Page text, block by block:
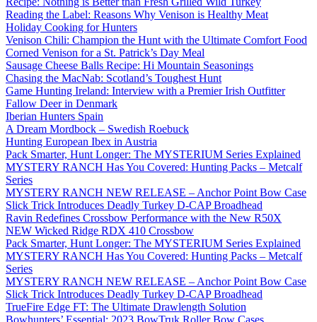
Reading the Label: Reasons Why Venison is Healthy Meat
Holiday Cooking for Hunters
Venison Chili: Champion the Hunt with the Ultimate Comfort Food
Corned Venison for a St. Patrick’s Day Meal
Sausage Cheese Balls Recipe: Hi Mountain Seasonings
Chasing the MacNab: Scotland’s Toughest Hunt
Game Hunting Ireland: Interview with a Premier Irish Outfitter
Fallow Deer in Denmark
Iberian Hunters Spain
A Dream Mordbock – Swedish Roebuck
Hunting European Ibex in Austria
Pack Smarter, Hunt Longer: The MYSTERIUM Series Explained
MYSTERY RANCH Has You Covered: Hunting Packs – Metcalf
Series
MYSTERY RANCH NEW RELEASE – Anchor Point Bow Case
Slick Trick Introduces Deadly Turkey D-CAP Broadhead
Ravin Redefines Crossbow Performance with the New R50X
NEW Wicked Ridge RDX 410 Crossbow
Pack Smarter, Hunt Longer: The MYSTERIUM Series Explained
MYSTERY RANCH Has You Covered: Hunting Packs – Metcalf
Series
MYSTERY RANCH NEW RELEASE – Anchor Point Bow Case
Slick Trick Introduces Deadly Turkey D-CAP Broadhead
TrueFire Edge FT: The Ultimate Drawlength Solution
Bowhunters’ Essential: 2023 BowTruk Roller Bow Cases